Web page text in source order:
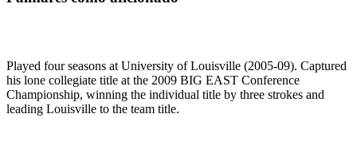
Played four seasons at University of Louisville (2005-09). Captured
his lone collegiate title at the 2009 BIG EAST Conference
Championship, winning the individual title by three strokes and
leading Louisville to the team title.